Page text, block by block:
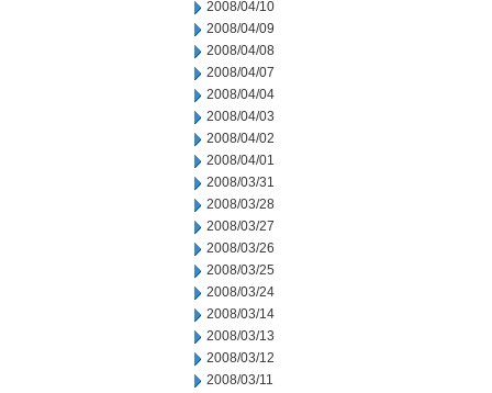
2008/04/10
2008/04/09
2008/04/08
2008/04/07
2008/04/04
2008/04/03
2008/04/02
2008/04/01
2008/03/31
2008/03/28
2008/03/27
2008/03/26
2008/03/25
2008/03/24
2008/03/14
2008/03/13
2008/03/12
2008/03/11